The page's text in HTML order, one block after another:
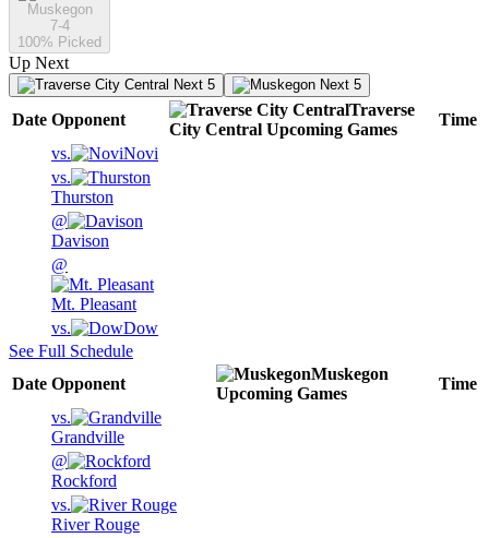
Muskegon
7-4
100% Picked
Up Next
Next 5 Next 5
Date Opponent
Traverse
City Central Upcoming Games
Time
vs.
Novi
vs.
Thurston
@
Davison
@
Mt. Pleasant
vs.
Dow
See Full Schedule
Date Opponent
Muskegon
Upcoming Games
Time
vs.
Grandville
@
Rockford
vs.
River Rouge